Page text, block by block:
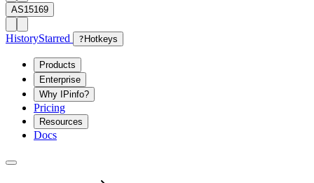
AS15169
HistoryStarred ? Hotkeys
Products
Enterprise
Why IPinfo?
Pricing
Resources
Docs